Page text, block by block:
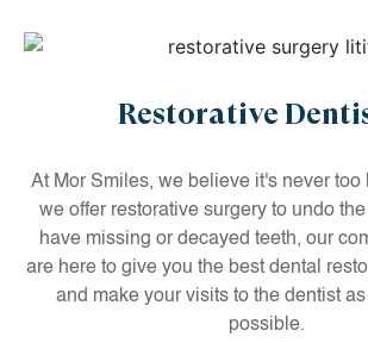
Restorative
At Mor Smiles, we believe it's never too
we offer restorative surgery to undo
have missing or decayed teeth, our
are here to give you the best dental
and make your visits to the dentist
possible.